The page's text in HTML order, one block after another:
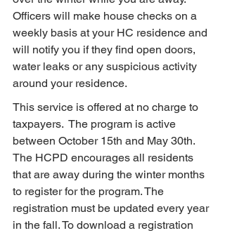
Officers will make house checks on a
weekly basis at your HC residence and
will notify you if they find open doors,
water leaks or any suspicious activity
around your residence.
This service is offered at no charge to
taxpayers.  The program is active
between October 15th and May 30th.
The HCPD encourages all residents
that are away during the winter months
to register for the program. The
registration must be updated every year
in the fall. To download a registration